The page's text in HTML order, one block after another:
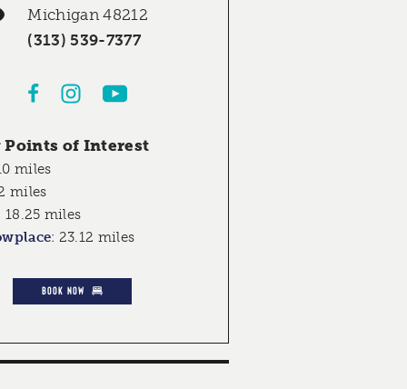
Michigan 48212
(313) 539-7377
Points of Interest
miles
miles
18.25 miles
: 23.12 miles
BOOK NOW